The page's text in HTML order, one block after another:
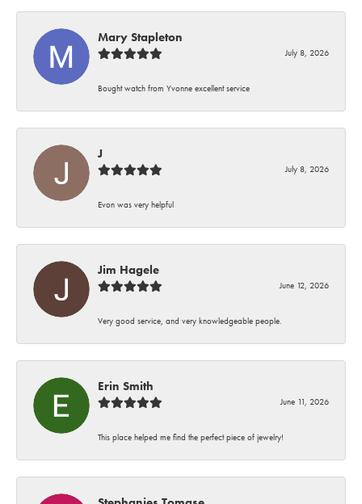
Mary Stapleton
July 8, 2026
Bought watch from Yvonne excellent service
J
July 8, 2026
Evon was very helpful
Jim Hagele
June 12, 2026
Very good service, and very knowledgeable people.
Erin Smith
June 11, 2026
This place helped me find the perfect piece of jewelry!